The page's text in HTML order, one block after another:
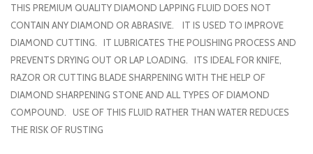
THIS PREMIUM QUALITY DIAMOND LAPPING FLUID DOES NOT
CONTAIN ANY DIAMOND OR ABRASIVE. IT IS USED TO IMPROVE
DIAMOND CUTTING. IT LUBRICATES THE POLISHING PROCESS AND
PREVENTS DRYING OUT OR LAP LOADING. ITS IDEAL FOR KNIFE,
RAZOR OR CUTTING BLADE SHARPENING WITH THE HELP OF
DIAMOND SHARPENING STONE AND ALL TYPES OF DIAMOND
COMPOUND. USE OF THIS FLUID RATHER THAN WATER REDUCES
THE RISK OF RUSTING